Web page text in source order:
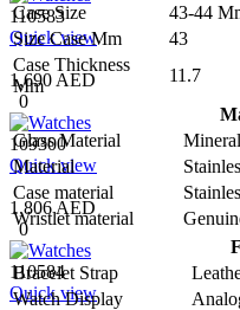
110583
Quick view
1,690 AED
0
109300
Quick view
1,806 AED
0
110584
Quick view
Case Size
43-44
Size Case Mm
43
Case Thickness
Mm
11.7
Glass Material
Material
Case material
Wristlet material
Bracelet Strap
Watch Display